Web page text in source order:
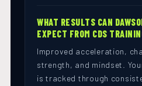
WHAT RESULTS CAN
EXPECT FROM CDS
Improved acceleration,
strength, and mindset.
is tracked through